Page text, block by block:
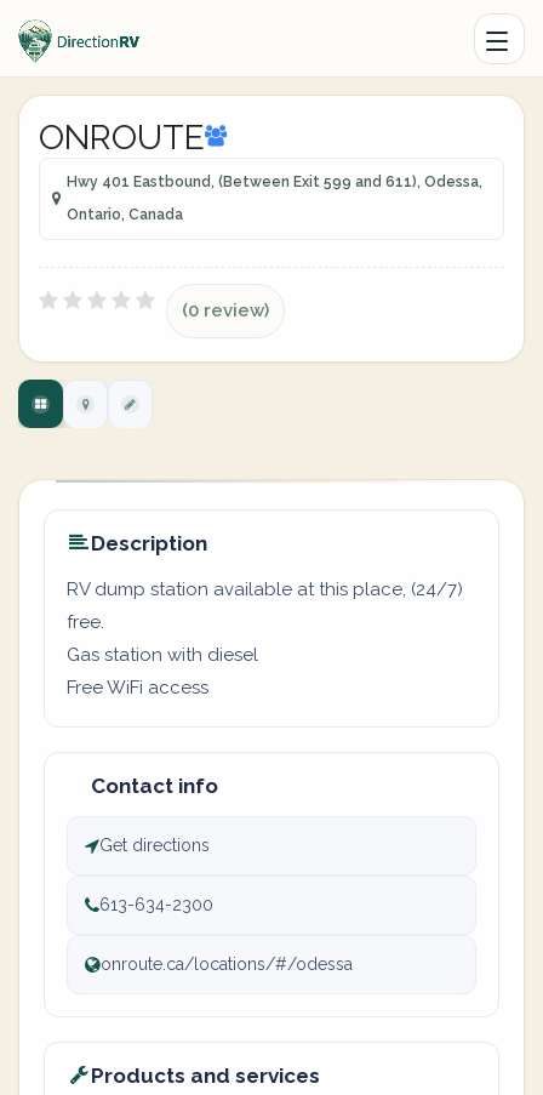
ONROUTE
Hwy 401 Eastbound, (Between Exit 599 and 611), Odessa,
Ontario, Canada
(0 review)
Description
RV dump station available at this place, (24/7)
free.
Gas station with diesel
Free WiFi access
Contact info
Get directions
613-634-2300
onroute.ca/locations/#/odessa
Products and services